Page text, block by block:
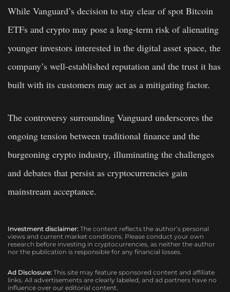
While Vanguard’s decision to stay clear of spot Bitcoin
ETFs and crypto may pose a long-term risk of alienating
younger investors interested in the digital asset space, the
company’s well-established reputation and the trust it has
built with its customers may act as a mitigating factor.
The controversy surrounding Vanguard underscores the
ongoing tension between traditional finance and the
burgeoning crypto industry, illuminating the challenges
and debates that persist as cryptocurrencies gain
mainstream acceptance.
Investment disclaimer: The content reflects the author’s personal
views and current market conditions. Please conduct your own
research before investing in cryptocurrencies, as neither the author
nor the publication is responsible for any financial losses.
Ad Disclosure: This site may feature sponsored content and affiliate
links. All advertisements are clearly labeled, and ad partners have no
influence over our editorial content.